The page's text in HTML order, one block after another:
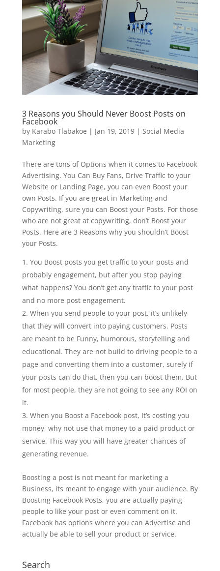
3 Reasons you Should Never Boost Posts on
Facebook
by Karabo Tlabakoe | Jan 19, 2019| Social Media
Marketing
There are tons of Options when it comes to Facebook
Advertising. You Can Buy Fans, Drive Traffic to your
Website or Landing Page, you can even Boost your
own Posts. If you are great in Marketing and
Copywriting, sure you can Boost your Posts. For those
who are not great at copywriting, don’t Boost your
Posts. Here are 3 Reasons why you shouldn’t Boost
your Posts.
You Boost posts you get traffic to your posts and
probably engagement, but after you stop paying
what happens? You don’t get any traffic to your post
and no more post engagement.
When you send people to your post, it’s unlikely
that they will convert into paying customers. Posts
are meant to be Funny, humorous, storytelling and
educational. They are not build to driving people to a
page and converting them into a customer, surely if
your posts can do that, then you can boost them. But
for most people, they are not going to see any ROI on
it.
When you Boost a Facebook post, It’s costing you
money, why not use that money to a paid product or
service. This way you will have greater chances of
generating revenue.
Boosting a post is not meant for marketing a
Business, its meant to engage with your audience. By
Boosting Facebook Posts, you are actually paying
people to like your post or even comment on it.
Facebook has options where you can Advertise and
actually be able to sell your product or service.
Search